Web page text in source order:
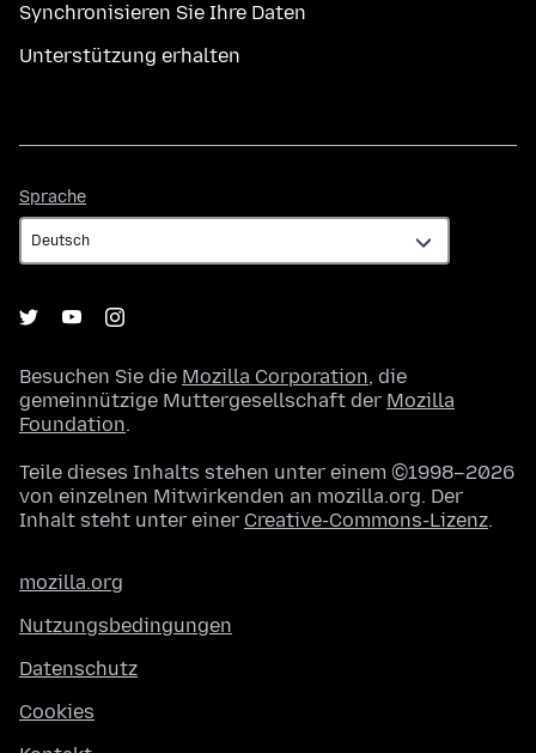
Synchronisieren Sie Ihre Daten
Unterstützung erhalten
Sprache
Besuchen Sie die Mozilla Corporation, die
gemeinnützige Muttergesellschaft der Mozilla
Foundation.
Teile dieses Inhalts stehen unter einem ©1998–2026
von einzelnen Mitwirkenden an mozilla.org. Der
Inhalt steht unter einer Creative-Commons-Lizenz.
mozilla.org
Nutzungsbedingungen
Datenschutz
Cookies